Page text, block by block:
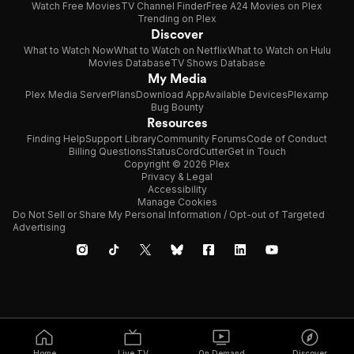
Watch Free MoviesTV Channel FinderFree A24 Movies on Plex
Trending on Plex
Discover
What to Watch NowWhat to Watch on NetflixWhat to Watch on Hulu
Movies DatabaseTV Shows Database
My Media
Plex Media ServerPlansDownload AppAvailable DevicesPlexamp
Bug Bounty
Resources
Finding HelpSupport LibraryCommunity ForumsCode of Conduct
Billing QuestionsStatusCordCutterGet in Touch
Copyright © 2026 Plex
Privacy & Legal
Accessibility
Manage Cookies
Do Not Sell or Share My Personal Information / Opt-out of Targeted
Advertising